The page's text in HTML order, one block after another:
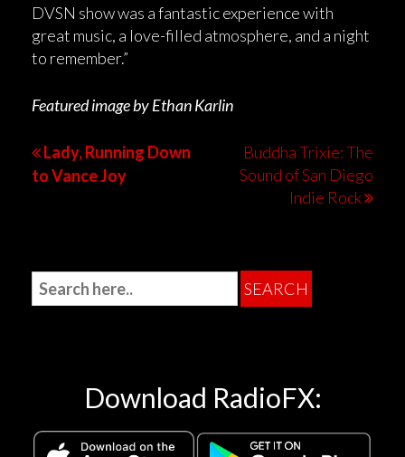
DVSN show was a fantastic experience with
great music, a love-filled atmosphere, and a night
to remember.”
Featured image by Ethan Karlin
Lady, Running Down
to Vance Joy
Buddha Trixie: The
Sound of San Diego
Indie Rock
Download RadioFX: